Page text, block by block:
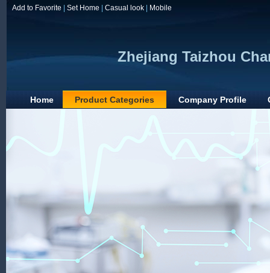
Add to Favorite Set Home Casual look Mobile
Zhejiang Taizhou
Home Product Categories Company Profile